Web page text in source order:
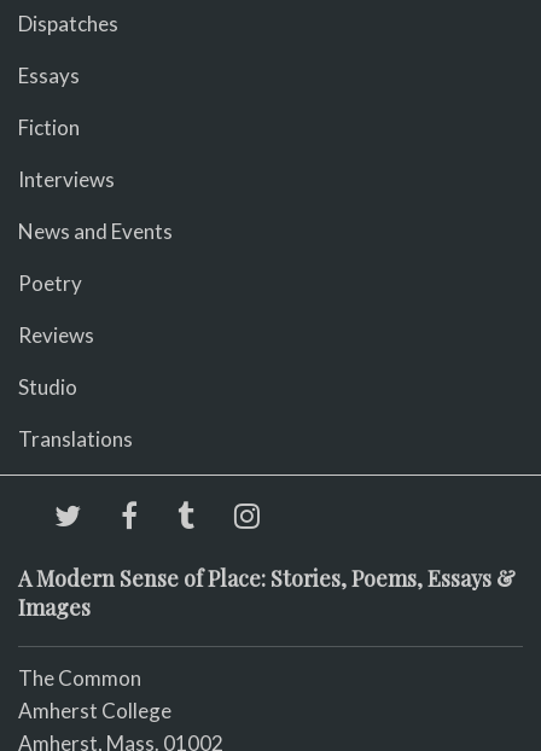
Dispatches
Essays
Fiction
Interviews
News and Events
Poetry
Reviews
Studio
Translations
A Modern Sense of Place: Stories, Poems, Essays &
Images
The Common
Amherst College
Amherst, Mass. 01002